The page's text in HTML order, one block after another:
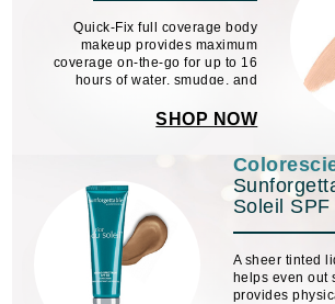
Quick-Fix full coverage body
makeup provides maximum
coverage on-the-go for up to 16
hours of water, smudge, and
set with their setting powder.
SHOP NOW
Soleil
A sheer tinted
helps even out
provides